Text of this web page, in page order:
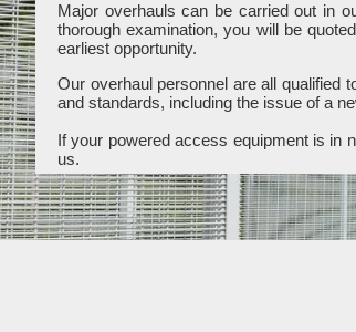
Major overhauls can be carried out in
thorough examination, you will be
earliest opportunity.
Our overhaul personnel are all qualified
and standards, including the issue of a
If your powered access equipment is in
us.